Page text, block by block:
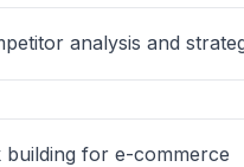
analysis and
building for e-commerce